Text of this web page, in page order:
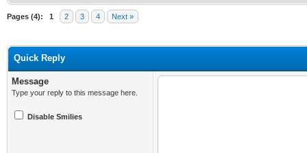
Pages (4): 1 2 3 4 Next »
Quick Reply
Message
Type your reply to this message here.
Disable Smilies